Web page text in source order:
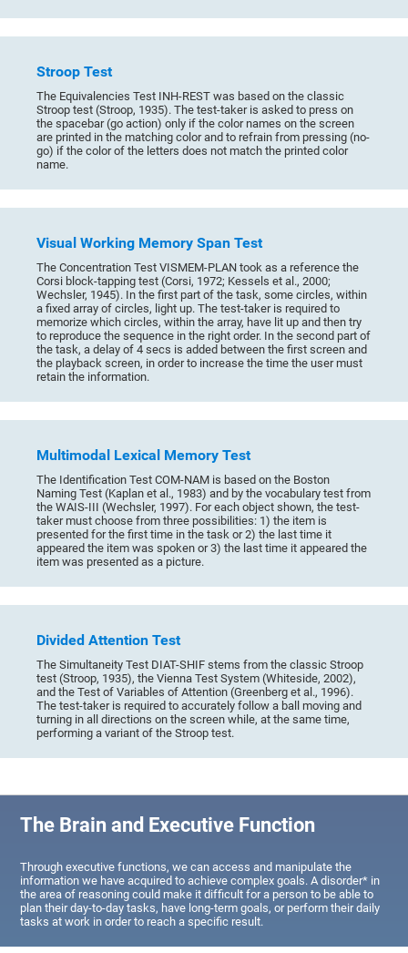
Stroop Test
The Equivalencies Test INH-REST was based on the classic
Stroop test (Stroop, 1935). The test-taker is asked to press on
the spacebar (go action) only if the color names on the screen
are printed in the matching color and to refrain from pressing (no-
go) if the color of the letters does not match the printed color
name.
Visual Working Memory Span Test
The Concentration Test VISMEM-PLAN took as a reference the
Corsi block-tapping test (Corsi, 1972; Kessels et al., 2000;
Wechsler, 1945). In the first part of the task, some circles, within
a fixed array of circles, light up. The test-taker is required to
memorize which circles, within the array, have lit up and then try
to reproduce the sequence in the right order. In the second part of
the task, a delay of 4 secs is added between the first screen and
the playback screen, in order to increase the time the user must
retain the information.
Multimodal Lexical Memory Test
The Identification Test COM-NAM is based on the Boston
Naming Test (Kaplan et al., 1983) and by the vocabulary test from
the WAIS-III (Wechsler, 1997). For each object shown, the test-
taker must choose from three possibilities: 1) the item is
presented for the first time in the task or 2) the last time it
appeared the item was spoken or 3) the last time it appeared the
item was presented as a picture.
Divided Attention Test
The Simultaneity Test DIAT-SHIF stems from the classic Stroop
test (Stroop, 1935), the Vienna Test System (Whiteside, 2002),
and the Test of Variables of Attention (Greenberg et al., 1996).
The test-taker is required to accurately follow a ball moving and
turning in all directions on the screen while, at the same time,
performing a variant of the Stroop test.
The Brain and Executive Function
Through executive functions, we can access and manipulate the
information we have acquired to achieve complex goals. A disorder* in
the area of reasoning could make it difficult for a person to be able to
plan their day-to-day tasks, have long-term goals, or perform their daily
tasks at work in order to reach a specific result.